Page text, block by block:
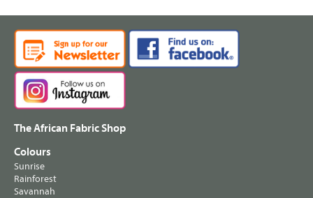
The African Fabric Shop
Colours
Sunrise
Rainforest
Savannah